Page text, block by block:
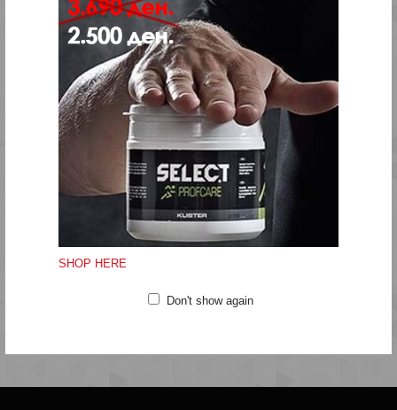
SHOP HERE
Don't show again
heat areas cooler.
These hummel® tights have a mid-rise waist and a tight fit
that lifts and shapes.
Wear these tights for your yoga classes, pilates sessions, or
any day-to-day tasks that require high energy, flexible
movement and lasting comfort.
Gentle machine wash at 40 degrees
Do not bleach
Do not tumble dry
Do not iron
Do not clean